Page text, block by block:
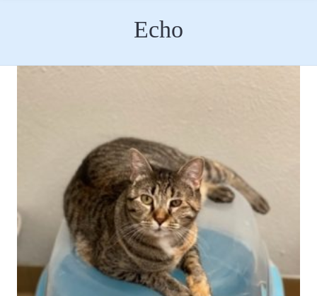
Echo